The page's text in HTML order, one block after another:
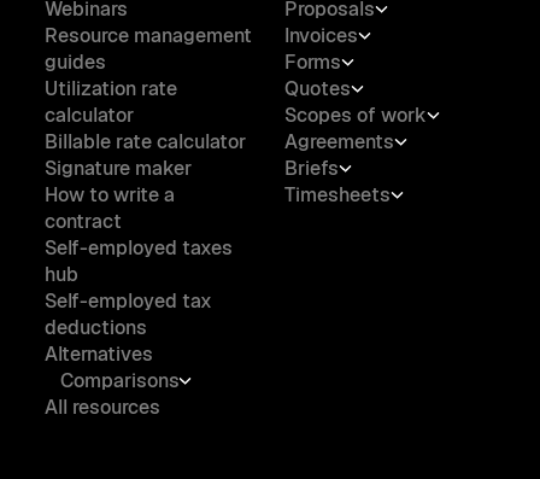
Webinars
Resource management
guides
Utilization rate
calculator
Billable rate calculator
Signature maker
How to write a
contract
Self-employed taxes
hub
Self-employed tax
deductions
Alternatives
Comparisons
All resources
Proposals
Invoices
Forms
Quotes
Scopes of work
Agreements
Briefs
Timesheets